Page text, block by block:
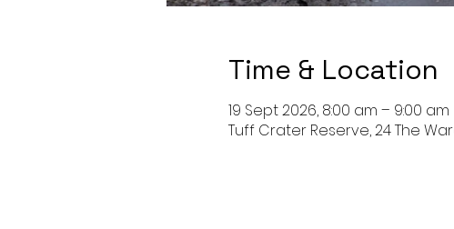
Time & Location
19 Sept 2026, 8:00 am – 9:00 am
Tuff Crater Reserve, 24 The